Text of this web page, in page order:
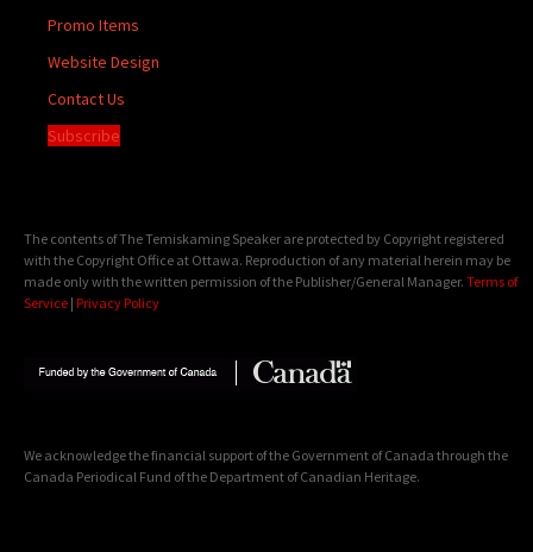
Promo Items
Website Design
Contact Us
Subscribe
The contents of The Temiskaming Speaker are protected by Copyright registered
with the Copyright Office at Ottawa. Reproduction of any material herein may be
made only with the written permission of the Publisher/General Manager. Terms of
Service | Privacy Policy
We acknowledge the financial support of the Government of Canada through the
Canada Periodical Fund of the Department of Canadian Heritage.